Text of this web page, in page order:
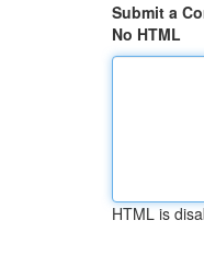
Submit a
No HTML
HTML is